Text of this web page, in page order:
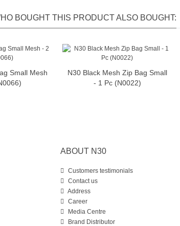
BOUGHT THIS PRODUCT ALSO BOUGHT:
cart
Small Mesh
Add to cart
N30 Black Mesh Zip Bag Small
- 1 Pc (N0022)
ABOUT N30
Customers testimonials
Contact us
Address
Career
Media Centre
Brand Distributor